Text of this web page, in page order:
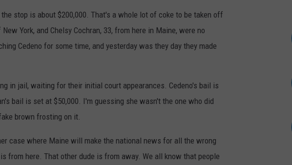
stop is about $200,000. That's a whole lot of coke to be taken off
York, and Chelsy Cochran, 33, from here in Maine, were no
Cedeno for some time, and yesterday was they day they made
in jail, waiting for their initial court appearances. Cedeno's bail is
bail is set at $50,000. I'm guessing she wasn't the one who did
brown frosting on it.
case where Maine will make the national news for all the wrong
from here. That other dude is from away. We all know that people